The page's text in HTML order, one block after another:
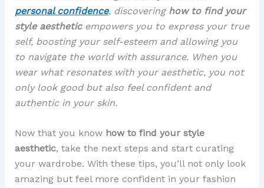
personal confidence, discovering how to find your
style aestheticempowers you to express your true
self, boosting your self-esteem and allowing you
to navigate the world with assurance. When you
wear what resonates with your aesthetic, you not
only look good but also feel confident and
authentic in your skin.
Now that you know how to find your style
aesthetic, take the next steps and start curating
your wardrobe. With these tips, you’ll not only look
amazing but feel more confident in your fashion